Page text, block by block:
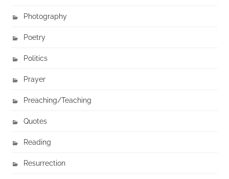
Photography
Poetry
Politics
Prayer
Preaching/Teaching
Quotes
Reading
Resurrection